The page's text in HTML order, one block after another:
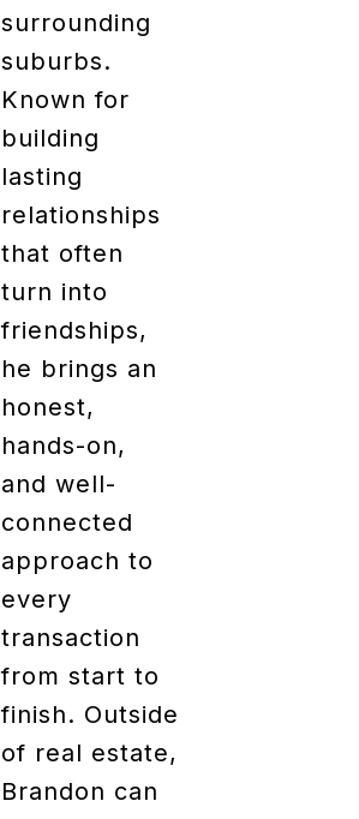
surrounding
suburbs.
Known for
building
lasting
relationships
that often
turn into
friendships,
he brings an
honest,
hands-on,
and well-
connected
approach to
every
transaction
from start to
finish. Outside
of real estate,
Brandon can